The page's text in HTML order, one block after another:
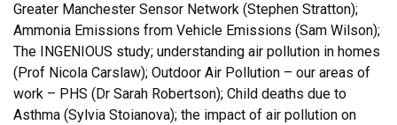
Greater Manchester Sensor Network (Stephen Stratton);
Ammonia Emissions from Vehicle Emissions (Sam Wilson);
The INGENIOUS study; understanding air pollution in homes
(Prof Nicola Carslaw); Outdoor Air Pollution – our areas of
work – PHS (Dr Sarah Robertson); Child deaths due to
Asthma (Sylvia Stoianova); the impact of air pollution on